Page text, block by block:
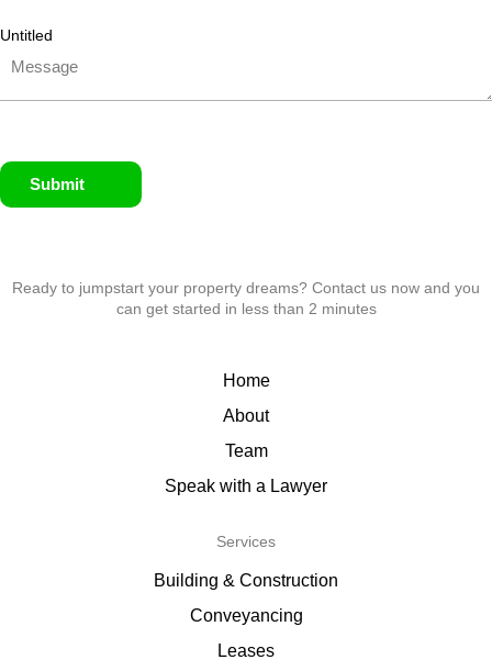
Untitled
Submit
Ready to jumpstart your property dreams? Contact us now and you
can get started in less than 2 minutes
Home
About
Team
Speak with a Lawyer
Services
Building & Construction
Conveyancing
Leases